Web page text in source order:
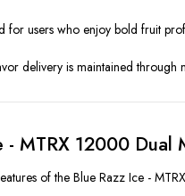
for users who enjoy bold fruit
delivery is maintained
- MTRX 12000 Dual
of the Blue Razz Ice -